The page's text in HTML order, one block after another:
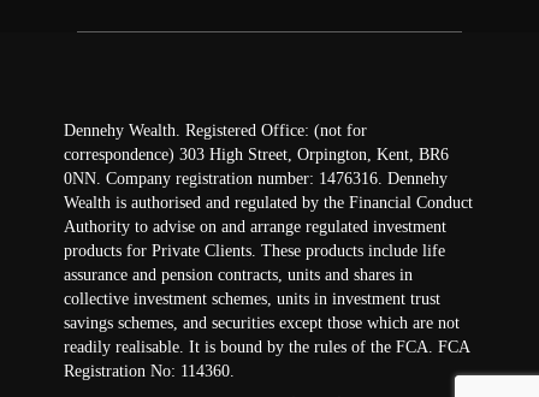
Dennehy Wealth. Registered Office: (not for
correspondence) 303 High Street, Orpington, Kent, BR6
0NN. Company registration number: 1476316. Dennehy
Wealth is authorised and regulated by the Financial Conduct
Authority to advise on and arrange regulated investment
products for Private Clients. These products include life
assurance and pension contracts, units and shares in
collective investment schemes, units in investment trust
savings schemes, and securities except those which are not
readily realisable. It is bound by the rules of the FCA. FCA
Registration No: 114360.